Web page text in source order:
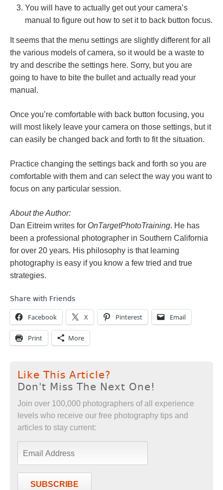
You will have to actually get out your camera’s
manual to figure out how to set it to back button focus.
It seems that the menu settings are slightly different for all
the various models of camera, so it would be a waste to
try and describe the settings here. Sorry, but you are
going to have to bite the bullet and actually read your
manual.
Once you’re comfortable with back button focusing, you
will most likely leave your camera on those settings, but it
can easily be changed back and forth to fit the situation.
Practice changing the settings back and forth so you are
comfortable with them and can select the way you want to
focus on any particular session.
About the Author:
Dan Eitreim writes for OnTargetPhotoTraining. He has
been a professional photographer in Southern California
for over 20 years. His philosophy is that learning
photography is easy if you know a few tried and true
strategies.
Share with Friends
Facebook X Pinterest Email
Print More
Like This Article?
Don't Miss The Next One!
Join over 100,000 photographers of all experience
levels who receive our free photography tips and
articles to stay current:
SUBSCRIBE